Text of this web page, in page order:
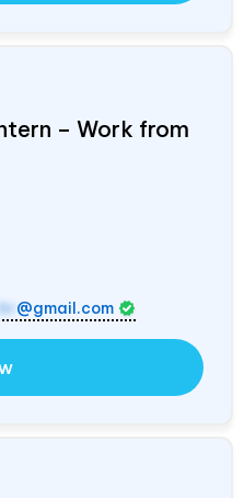
– Work from
@gmail.com